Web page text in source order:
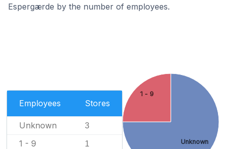
Espergærde by the number of employees.
Employees Stores
Unknown 3
1 - 9 1 Unknown
1 - 9